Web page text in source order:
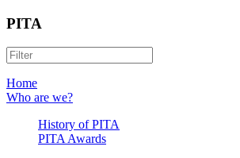
PITA
Home
Who are we?
History of PITA
PITA Awards